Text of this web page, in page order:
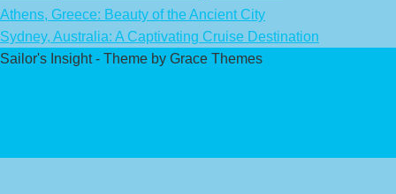
Athens, Greece: Beauty of the Ancient City
Sydney, Australia: A Captivating Cruise Destination
Sailor's Insight - Theme by Grace Themes